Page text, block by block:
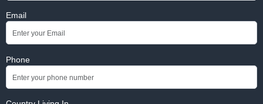
Email
Phone